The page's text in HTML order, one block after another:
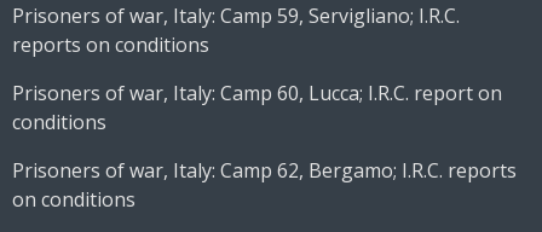
Prisoners of war, Italy: Camp 59, Servigliano; I.R.C.
reports on conditions
Prisoners of war, Italy: Camp 60, Lucca; I.R.C. report on
conditions
Prisoners of war, Italy: Camp 62, Bergamo; I.R.C. reports
on conditions